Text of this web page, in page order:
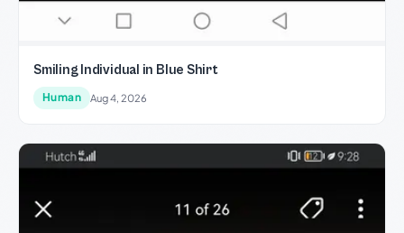
Smiling Individual in Blue Shirt
Human Aug 4, 2026